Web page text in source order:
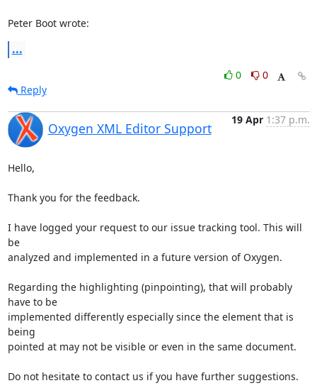
Peter Boot wrote:
...
0
0
Reply
Oxygen XML Editor Support
19 Apr 1:37 p.m.
Hello,
Thank you for the feedback.
I have logged your request to our issue tracking tool. This will
be
analyzed and implemented in a future version of Oxygen.
Regarding the highlighting (pinpointing), that will probably
have to be
implemented differently especially since the element that is
being
pointed at may not be visible or even in the same document.
Do not hesitate to contact us if you have further suggestions.